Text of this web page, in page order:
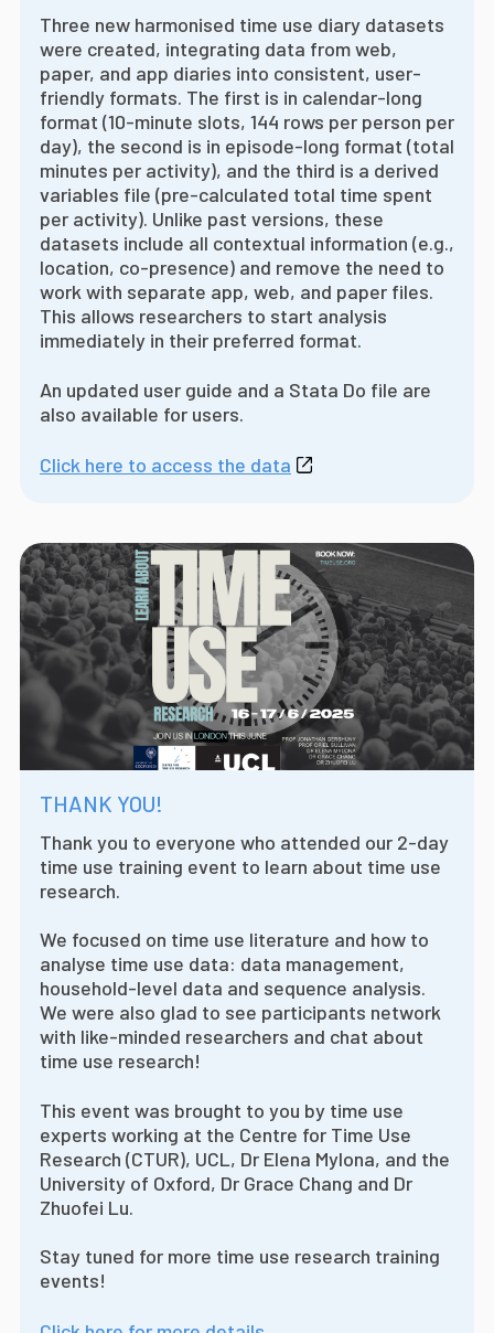
Three new harmonised time use diary datasets
were created, integrating data from web,
paper, and app diaries into consistent, user-
friendly formats. The first is in calendar-long
format (10-minute slots, 144 rows per person per
day), the second is in episode-long format (total
minutes per activity), and the third is a derived
variables file (pre-calculated total time spent
per activity). Unlike past versions, these
datasets include all contextual information (e.g.,
location, co-presence) and remove the need to
work with separate app, web, and paper files.
This allows researchers to start analysis
immediately in their preferred format.
An updated user guide and a Stata Do file are
also available for users.
Click here to access the data
THANK YOU!
Thank you to everyone who attended our 2-day
time use training event to learn about time use
research.
We focused on time use literature and how to
analyse time use data: data management,
household-level data and sequence analysis.
We were also glad to see participants network
with like-minded researchers and chat about
time use research!
This event was brought to you by time use
experts working at the Centre for Time Use
Research (CTUR), UCL, Dr Elena Mylona, and the
University of Oxford, Dr Grace Chang and Dr
Zhuofei Lu.
Stay tuned for more time use research training
events!